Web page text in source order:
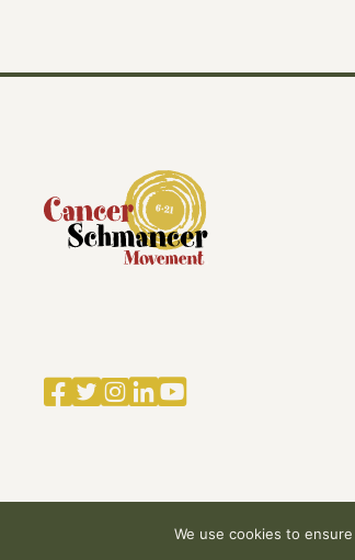
S
N
A
I
G
Facebook
Twitter
Instagram
LinkedIn
YouTube
© 2007-2026 Cancer Schmancer
We use cookies to